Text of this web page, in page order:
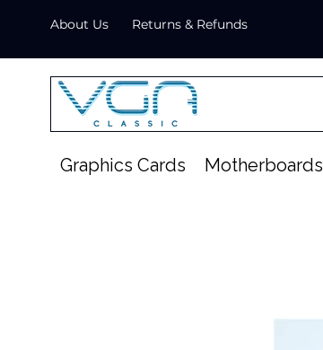
About Us Returns & Refunds
Graphics Cards Motherboards